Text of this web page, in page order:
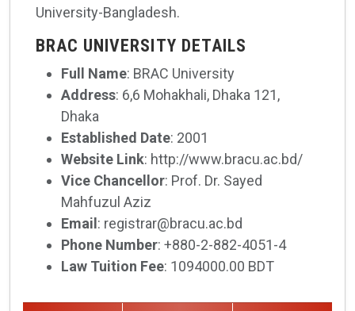
University-Bangladesh.
BRAC UNIVERSITY DETAILS
Full Name: BRAC University
Address: 6,6 Mohakhali, Dhaka 121,
Dhaka
Established Date: 2001
Website Link: http://www.bracu.ac.bd/
Vice Chancellor: Prof. Dr. Sayed
Mahfuzul Aziz
Email : registrar@bracu.ac.bd
Phone Number: +880-2-882-4051-4
Law Tuition Fee: 1094000.00 BDT